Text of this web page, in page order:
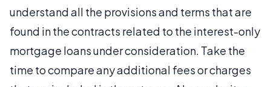
understand all the provisions and terms that are
found in the contracts related to the interest-only
mortgage loans under consideration. Take the
time to compare any additional fees or charges